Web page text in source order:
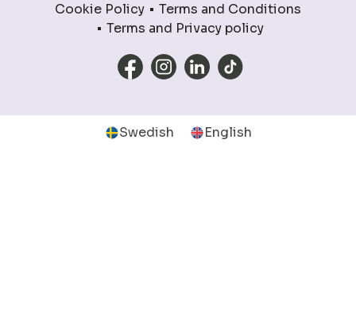
Cookie Policy
Terms and Conditions
Terms and Privacy policy
Swedish English